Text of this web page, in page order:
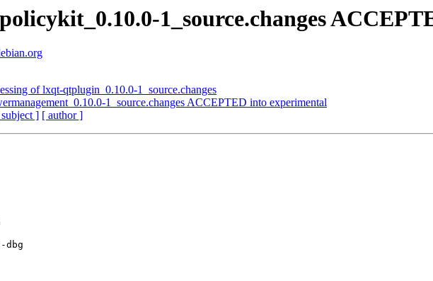
1_source.changes
of lxqt-qtplugin_0.10.0-1_source.changes
1_source.changes ACCEPTED into experimental
] [ author ]